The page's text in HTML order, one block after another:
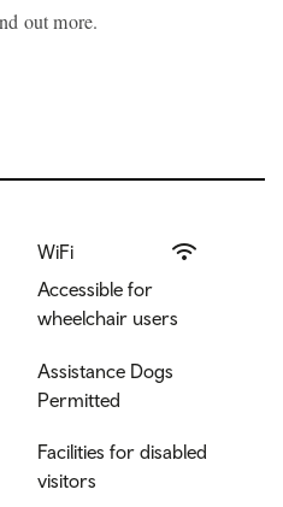
out more.
WiFi
Accessible for
wheelchair users
Assistance Dogs
Permitted
Facilities for disabled
visitors